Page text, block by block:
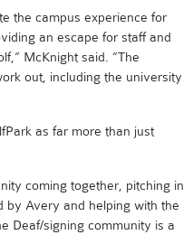
the campus experience for
an escape for staff and
McKnight said. ”The
out, including the university
as far more than just
coming together, pitching in
by Avery and helping with the
Deaf/signing community is a